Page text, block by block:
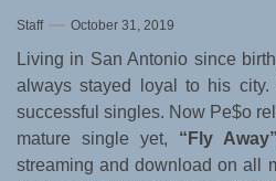
Staff October 31, 2019
Living in San Antonio since
always stayed loyal to his
successful singles. Now Pe$o
mature single yet, “Fly Away”
streaming and download on all